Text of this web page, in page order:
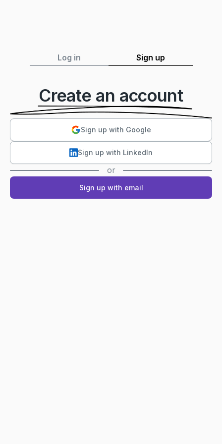
Log in Sign up
Create an account
Sign up with Google
Sign up with LinkedIn
or
Sign up with email